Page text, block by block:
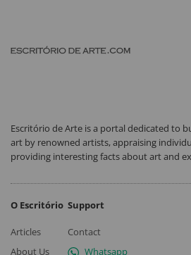
Escritório de Arte is a portal dedicated to
art by renowned artists, appraising
providing interesting facts about art and
O Escritório
Articles
About Us
Support
Contact
Whatsapp